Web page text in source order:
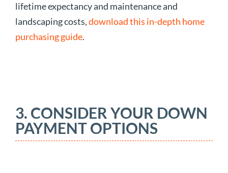
lifetime expectancy and maintenance and
landscaping costs,download this in-depth home
purchasing guide.
3. CONSIDER YOUR DOWN
PAYMENT OPTIONS